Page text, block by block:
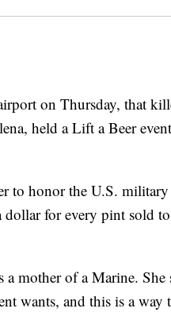
on Thursday, that
held a Lift a Beer
to honor the U.S. military
dollar for every pint sold
mother of a Marine. She
wants, and this is a way